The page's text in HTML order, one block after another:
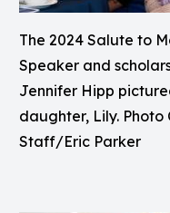
The 2024 Salute to
Speaker and
Jennifer Hipp
daughter, Lily. Photo
Staff/Eric Parker